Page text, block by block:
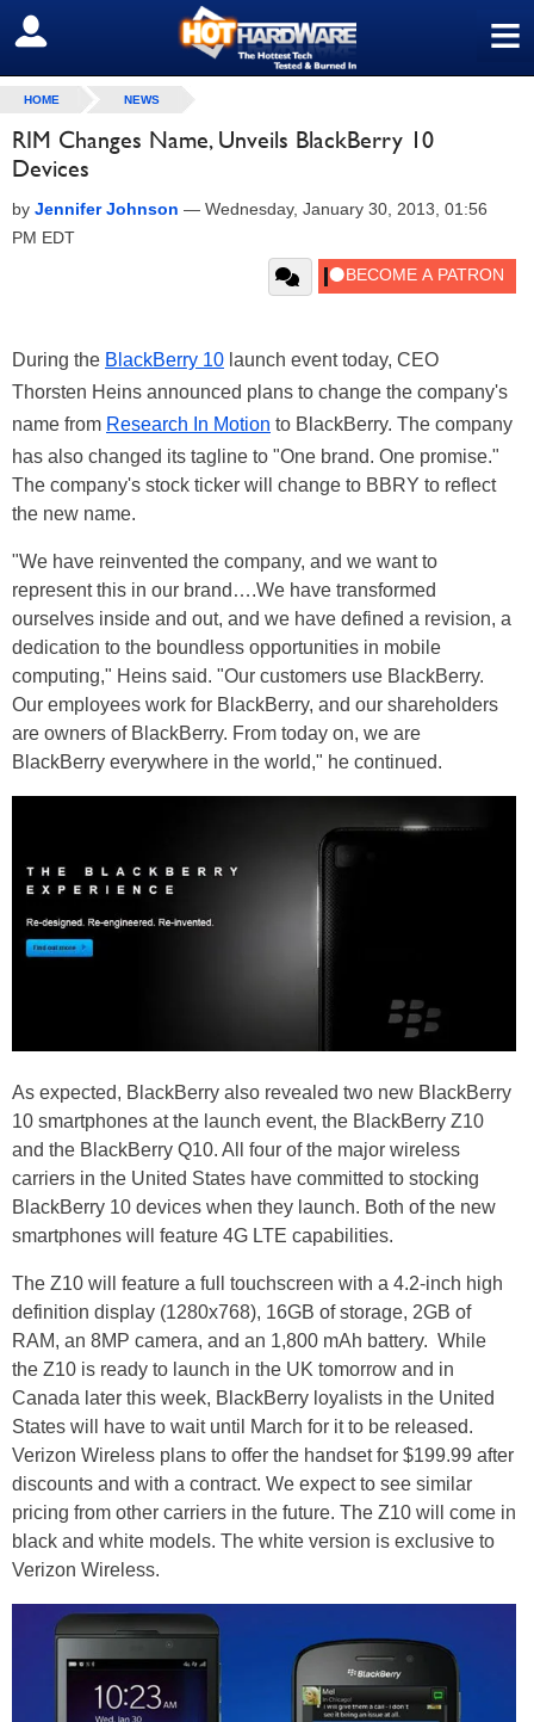
≡
SIGN OUT
HOME NEWS
RIM Changes Name, Unveils BlackBerry 10
Devices
by Jennifer Johnson — Wednesday, January 30, 2013, 01:56
PM EDT
During the BlackBerry 10 launch event today, CEO
Thorsten Heins announced plans to change the company's
name from Research In Motion to BlackBerry. The company
has also changed its tagline to "One brand. One promise."
The company's stock ticker will change to BBRY to reflect
the new name.
"We have reinvented the company, and we want to
represent this in our brand….We have transformed
ourselves inside and out, and we have defined a revision, a
dedication to the boundless opportunities in mobile
computing," Heins said. "Our customers use BlackBerry.
Our employees work for BlackBerry, and our shareholders
are owners of BlackBerry. From today on, we are
BlackBerry everywhere in the world," he continued.
As expected, BlackBerry also revealed two new BlackBerry
10 smartphones at the launch event, the BlackBerry Z10
and the BlackBerry Q10. All four of the major wireless
carriers in the United States have committed to stocking
BlackBerry 10 devices when they launch. Both of the new
smartphones will feature 4G LTE capabilities.
The Z10 will feature a full touchscreen with a 4.2-inch high
definition display (1280x768), 16GB of storage, 2GB of
RAM, an 8MP camera, and an 1,800 mAh battery. While
the Z10 is ready to launch in the UK tomorrow and in
Canada later this week, BlackBerry loyalists in the United
States will have to wait until March for it to be released.
Verizon Wireless plans to offer the handset for $199.99 after
discounts and with a contract. We expect to see similar
pricing from other carriers in the future. The Z10 will come in
black and white models. The white version is exclusive to
Verizon Wireless.